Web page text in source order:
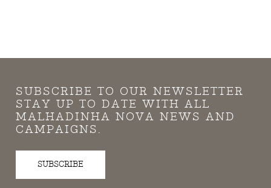
SUBSCRIBE TO OUR NEWSLETTER
STAY UP TO DATE WITH ALL
MALHADINHA NOVA NEWS AND
CAMPAIGNS.
SUBSCRIBE